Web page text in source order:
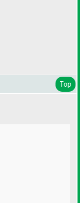
Top